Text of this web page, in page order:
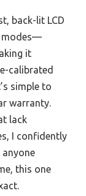
back-lit LCD
modes—
it
calibrated
simple to
warranty.
lack
I confidently
anyone
this one